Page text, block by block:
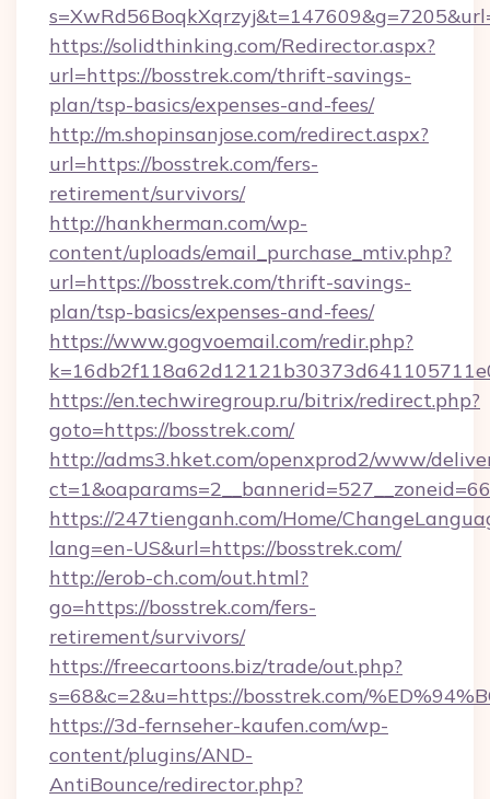
https://solidthinking.com/Redirector.aspx?
url=https://bosstrek.com/thrift-savings-
plan/tsp-basics/expenses-and-fees/
http://m.shopinsanjose.com/redirect.aspx?
url=https://bosstrek.com/fers-
retirement/survivors/
http://hankherman.com/wp-
content/uploads/email_purchase_mtiv.php?
url=https://bosstrek.com/thrift-savings-
plan/tsp-basics/expenses-and-fees/
https://www.gogvoemail.com/redir.php?
https://en.techwiregroup.ru/bitrix/redirect.php?
goto=https://bosstrek.com/
http://adms3.hket.com/openxprod2/www/
https://247tienganh.com/Home/
lang=en-US&url=https://bosstrek.com/
http://erob-ch.com/out.html?
go=https://bosstrek.com/fers-
retirement/survivors/
https://freecartoons.biz/trade/out.php?
s=68&c=2&u=https://bosstrek.com/
https://3d-fernseher-kaufen.com/wp-
content/plugins/AND-
AntiBounce/redirector.php?